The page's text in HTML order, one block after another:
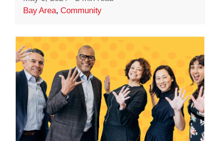
Bay Area,Community